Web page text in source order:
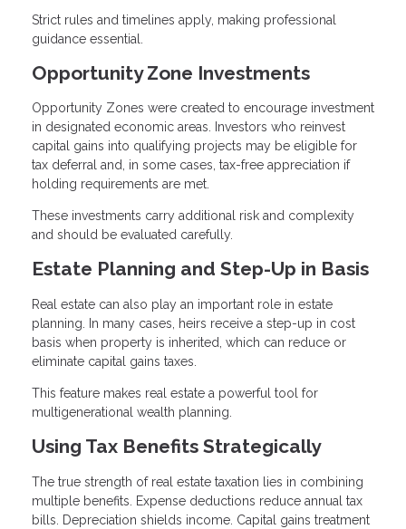
Strict rules and timelines apply, making professional
guidance essential.
Opportunity Zone Investments
Opportunity Zones were created to encourage investment
in designated economic areas. Investors who reinvest
capital gains into qualifying projects may be eligible for
tax deferral and, in some cases, tax-free appreciation if
holding requirements are met.
These investments carry additional risk and complexity
and should be evaluated carefully.
Estate Planning and Step-Up in Basis
Real estate can also play an important role in estate
planning. In many cases, heirs receive a step-up in cost
basis when property is inherited, which can reduce or
eliminate capital gains taxes.
This feature makes real estate a powerful tool for
multigenerational wealth planning.
Using Tax Benefits Strategically
The true strength of real estate taxation lies in combining
multiple benefits. Expense deductions reduce annual tax
bills. Depreciation shields income. Capital gains treatment